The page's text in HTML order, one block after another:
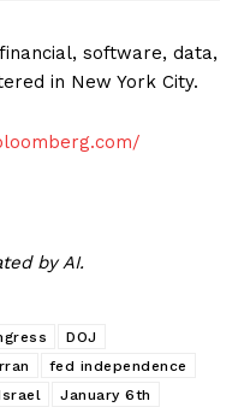
software, data,
in New York City.
by AI.
DOJ
fed independence
January 6th